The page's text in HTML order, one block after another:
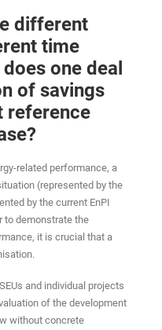
different
time
one deal
of savings
reference
related performance, a
(represented by the
by the current EnPI
to demonstrate the
it is crucial that a
and individual projects
of the development
without concrete